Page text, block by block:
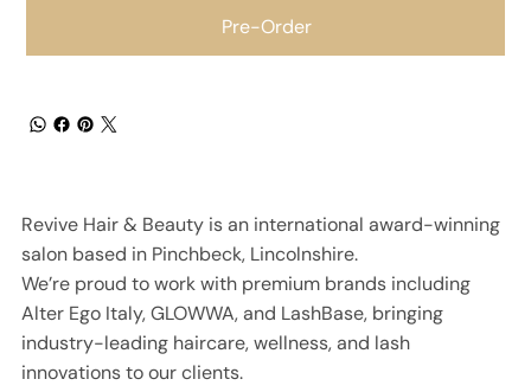
Pre-Order
Revive Hair & Beauty is an international award-winning
salon based in Pinchbeck, Lincolnshire.
We’re proud to work with premium brands including
Alter Ego Italy, GLOWWA, and LashBase, bringing
industry-leading haircare, wellness, and lash
innovations to our clients.